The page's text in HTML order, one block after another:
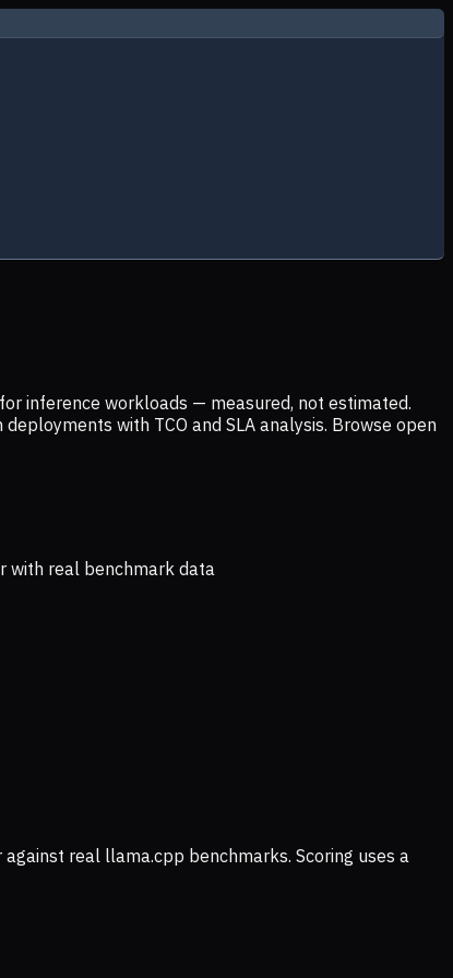
inference workloads — measured, not estimated.
with TCO and SLA analysis. Browse open
with real benchmark data
real llama.cpp benchmarks. Scoring uses a